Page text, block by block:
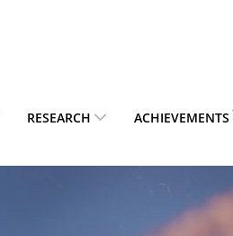
RESEARCH ACHIEVEMENTS